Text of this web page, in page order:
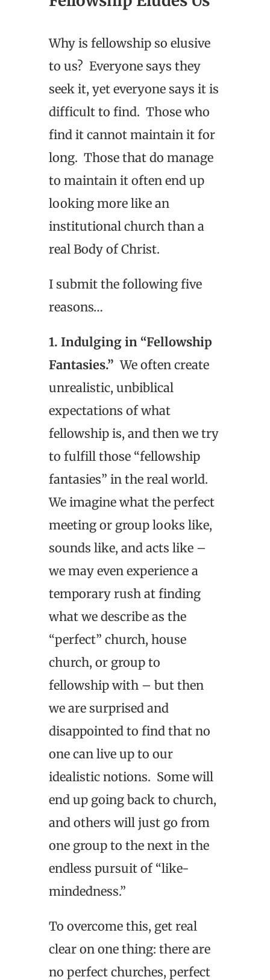
Why is fellowship so elusive
to us? Everyone says they
seek it, yet everyone says it is
difficult to find. Those who
find it cannot maintain it for
long. Those that do manage
to maintain it often end up
looking more like an
institutional church than a
real Body of Christ.
I submit the following five
reasons…
1. Indulging in “Fellowship
Fantasies.” We often create
unrealistic, unbiblical
expectations of what
fellowship is, and then we try
to fulfill those “fellowship
fantasies” in the real world.
We imagine what the perfect
meeting or group looks like,
sounds like, and acts like –
we may even experience a
temporary rush at finding
what we describe as the
“perfect” church, house
church, or group to
fellowship with – but then
we are surprised and
disappointed to find that no
one can live up to our
idealistic notions. Some will
end up going back to church,
and others will just go from
one group to the next in the
endless pursuit of “like-
mindedness.”
To overcome this, get real
clear on one thing: there are
no perfect churches, perfect